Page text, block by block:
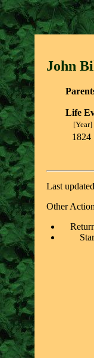
John
Life
[Year]
1824
Last
Other